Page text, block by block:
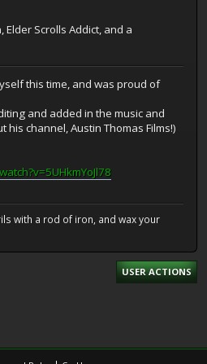
Scrolls Addict, and a
this time, and was proud of
and added in the music and
his channel, Austin Thomas Films!)
with a rod of iron, and wax your
USER ACTIONS